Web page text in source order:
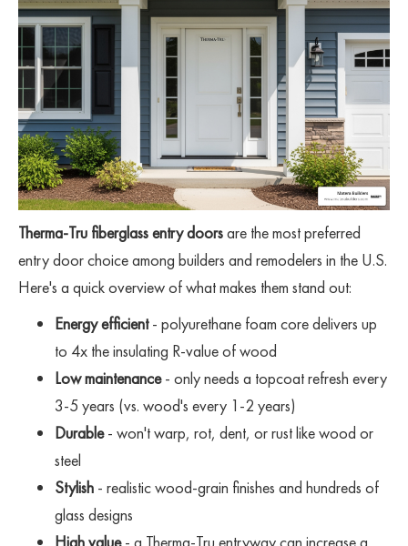
Therma-Tru fiberglass entry doorsare the most preferred
entry door choice among builders and remodelers in the U.S.
Here's a quick overview of what makes them stand out:
Energy efficient- polyurethane foam core delivers up
to 4x the insulating R-value of wood
Low maintenance- only needs a topcoat refresh every
3-5 years (vs. wood's every 1-2 years)
Durable- won't warp, rot, dent, or rust like wood or
steel
Stylish - realistic wood-grain finishes and hundreds of
glass designs
High value- a Therma-Tru entryway can increase a